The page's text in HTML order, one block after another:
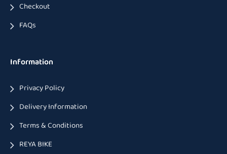
Checkout
FAQs
Information
Privacy Policy
Delivery Information
Terms & Conditions
REYA BIKE